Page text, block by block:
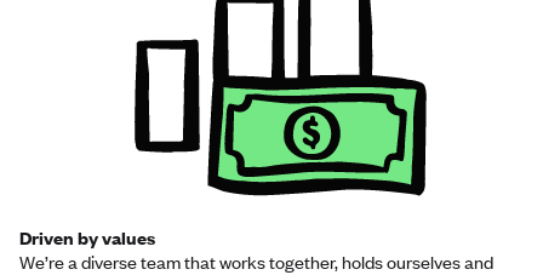
Driven by values
We’re a diverse team that works together, holds ourselves and